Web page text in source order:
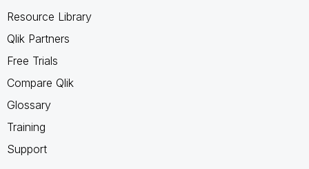
Resource Library
Qlik Partners
Free Trials
Compare Qlik
Glossary
Training
Support